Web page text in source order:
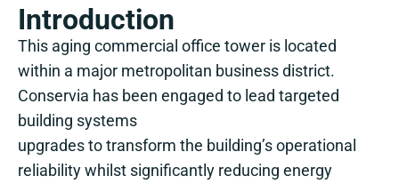
Introduction
This aging commercial office tower is located
within a major metropolitan business district.
Conservia has been engaged to lead targeted
building systems
upgrades to transform the building’s operational
reliability whilst significantly reducing energy